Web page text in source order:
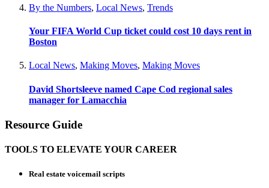
By the Numbers, Local News, Trends
Your FIFA World Cup ticket could cost 10 days rent in
Boston
Local News, Making Moves, Making Moves
David Shortsleeve named Cape Cod regional sales
manager for Lamacchia
Resource Guide
TOOLS TO ELEVATE YOUR CAREER
Real estate voicemail scripts